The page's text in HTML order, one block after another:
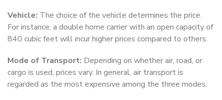
Vehicle: The choice of the vehicle determines the price.
For instance, a double home carrier with an open capacity of
840 cubic feet will incur higher prices compared to others.
Mode of Transport: Depending on whether air, road, or
cargo is used, prices vary. In general, air transport is
regarded as the most expensive among the three modes.